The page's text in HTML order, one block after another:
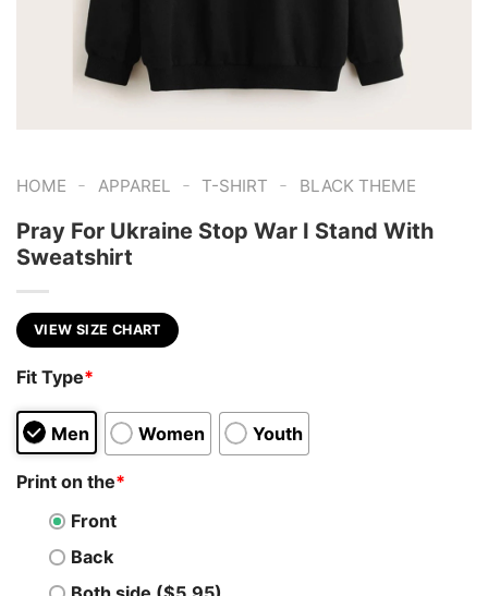
HOME - APPAREL - T-SHIRT - BLACK THEME
Pray For Ukraine Stop War I Stand With
Sweatshirt
VIEW SIZE CHART
Fit Type*
Men Women Youth
Print on the*
Front
Back